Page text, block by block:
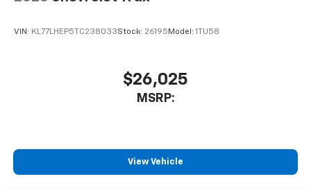
VIN: KL77LHEP5TC238033Stock: 26195 Model: 1TU58
$26,025
MSRP:
View Vehicle